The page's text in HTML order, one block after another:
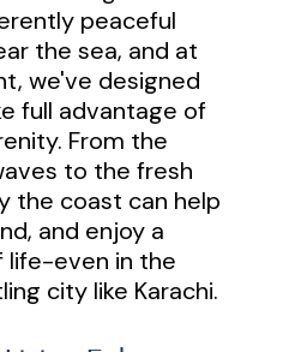
peaceful
the sea, and at
we've designed
full advantage of
From the
to the fresh
the coast can help
and enjoy a
life-even in the
city like Karachi.